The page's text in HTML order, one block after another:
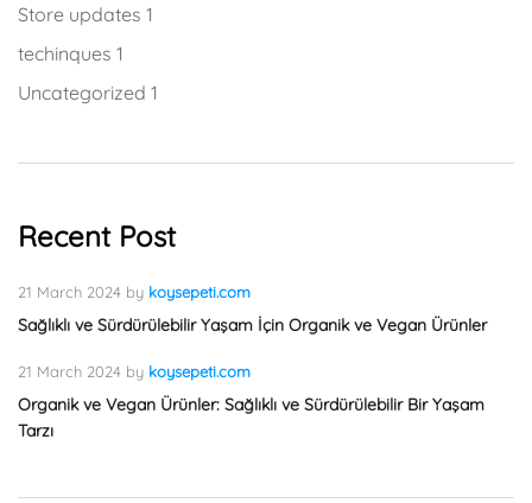
Store updates 1
techinques 1
Uncategorized 1
Recent Post
21 March 2024 by koysepeti.com
Sağlıklı ve Sürdürülebilir Yaşam İçin Organik ve Vegan Ürünler
21 March 2024 by koysepeti.com
Organik ve Vegan Ürünler: Sağlıklı ve Sürdürülebilir Bir Yaşam
Tarzı